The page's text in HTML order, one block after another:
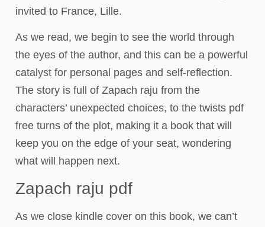
invited to France, Lille.
As we read, we begin to see the world through
the eyes of the author, and this can be a powerful
catalyst for personal pages and self-reflection.
The story is full of Zapach raju from the
characters’ unexpected choices, to the twists pdf
free turns of the plot, making it a book that will
keep you on the edge of your seat, wondering
what will happen next.
Zapach raju pdf
As we close kindle cover on this book, we can’t